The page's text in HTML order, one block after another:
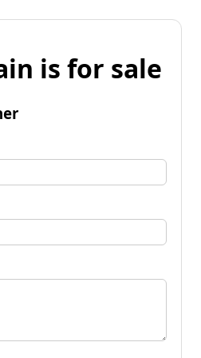
is for sale